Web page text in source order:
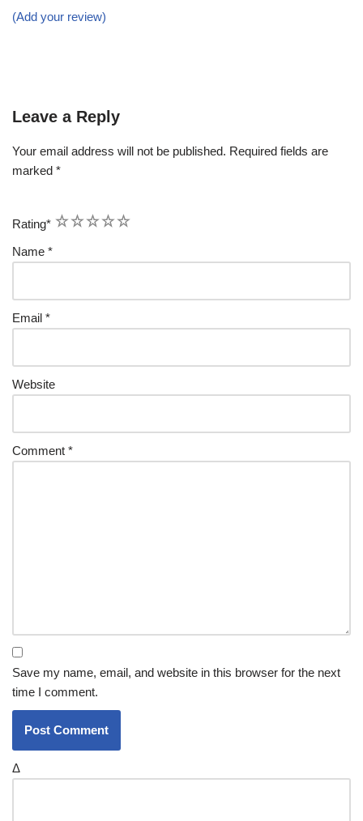
(Add your review)
Leave a Reply
Your email address will not be published. Required fields are
marked *
Rating* 5
4
3
2
1
Name *
Email *
Website
Comment *
Save my name, email, and website in this browser for the next
time I comment.
Δ